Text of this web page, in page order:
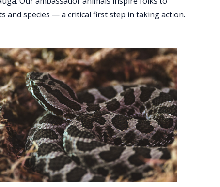
and species — a critical first step in taking action.